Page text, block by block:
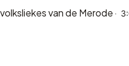
van de Merode -